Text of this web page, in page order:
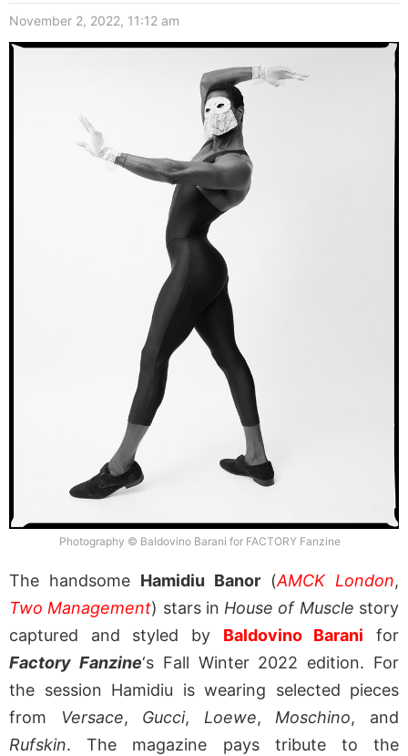
November 2, 2022, 11:12 am
Photography © Baldovino Barani for FACTORY Fanzine
The handsome Hamidiu Banor (AMCK London,
Two Management) stars in House of Muscle story
captured and styled by Baldovino Barani for
Factory Fanzine‘s Fall Winter 2022 edition. For
the session Hamidiu is wearing selected pieces
from
Versace, Gucci, Loewe, Moschino, and
Rufskin. The magazine pays tribute to the